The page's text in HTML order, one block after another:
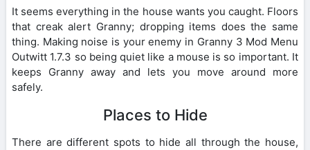
It seems everything in the house wants you caught. Floors
that creak alert Granny; dropping items does the same
thing. Making noise is your enemy in Granny 3 Mod Menu
Outwitt 1.7.3 so being quiet like a mouse is so important. It
keeps Granny away and lets you move around more
safely.
Places to Hide
There are different spots to hide all through the house,